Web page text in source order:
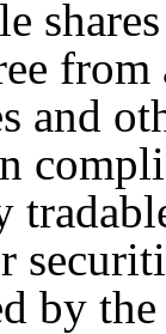
from
and
by